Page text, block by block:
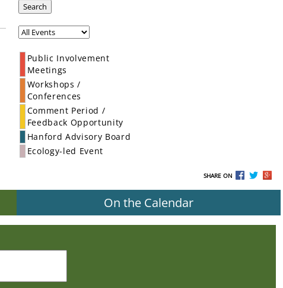
Search
Public Involvement
Meetings
Workshops /
Conferences
Comment Period /
Feedback Opportunity
Hanford Advisory Board
Ecology-led Event
SHARE ON
On the Calendar